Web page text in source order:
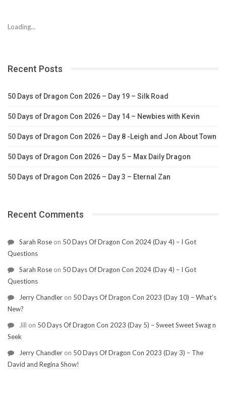
Loading...
Recent Posts
50 Days of Dragon Con 2026 – Day 19 – Silk Road
50 Days of Dragon Con 2026 – Day 14 – Newbies with Kevin
50 Days of Dragon Con 2026 – Day 8 -Leigh and Jon About Town
50 Days of Dragon Con 2026 – Day 5 – Max Daily Dragon
50 Days of Dragon Con 2026 – Day 3 – Eternal Zan
Recent Comments
Sarah Rose on 50 Days Of Dragon Con 2024 (Day 4) – I Got
Questions
Sarah Rose on 50 Days Of Dragon Con 2024 (Day 4) – I Got
Questions
Jerry Chandler on 50 Days Of Dragon Con 2023 (Day 10) – What’s
New?
Jill on 50 Days Of Dragon Con 2023 (Day 5) – Sweet Sweet Swag n
Seek
Jerry Chandler on 50 Days Of Dragon Con 2023 (Day 3) – The
David and Regina Show!